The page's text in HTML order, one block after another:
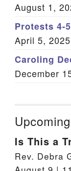
August 1,
Protests 4-
April 5, 2025
Caroling
December
Is This a
Rev. Debra